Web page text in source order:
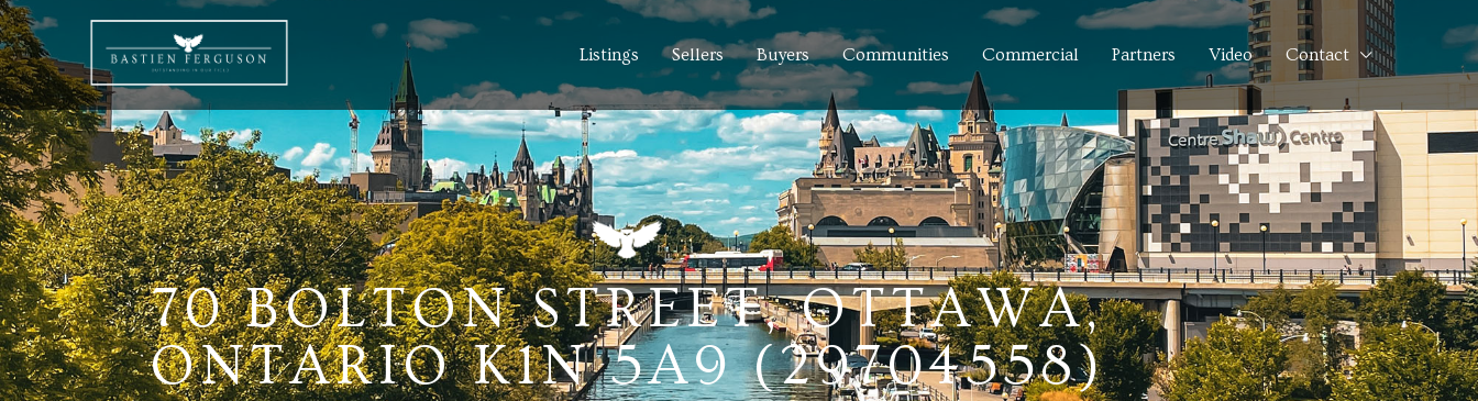
Listings Sellers Buyers Communities Commercial Partners Video Contact
70 BOLTON STREET, OTTAWA,
ONTARIO K1N 5A9 (29704558)